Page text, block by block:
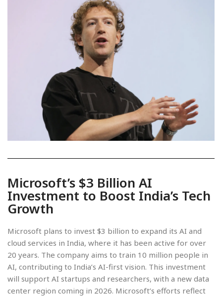
Microsoft’s $3 Billion AI
Investment to Boost India’s Tech
Growth
Microsoft plans to invest $3 billion to expand its AI and
cloud services in India, where it has been active for over
20 years. The company aims to train 10 million people in
AI, contributing to India’s AI-first vision. This investment
will support AI startups and researchers, with a new data
center region coming in 2026. Microsoft’s efforts reflect